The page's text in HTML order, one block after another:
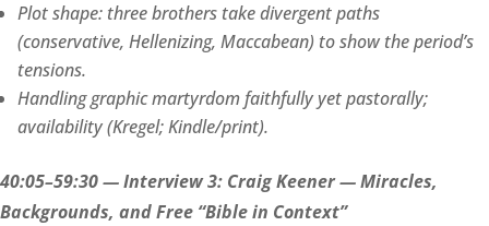
Plot shape: three brothers take divergent paths
(conservative, Hellenizing, Maccabean) to show the period’s
tensions.
Handling graphic martyrdom faithfully yet pastorally;
availability (Kregel; Kindle/print).
40:05–59:30 — Interview 3: Craig Keener — Miracles,
Backgrounds, and Free “Bible in Context”